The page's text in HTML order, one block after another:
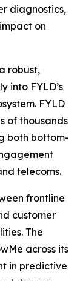
diagnostics,
on
robust,
into FYLD’s
FYLD
of thousands
both bottom-
telecoms.
frontline
customer
The
across its
in predictive